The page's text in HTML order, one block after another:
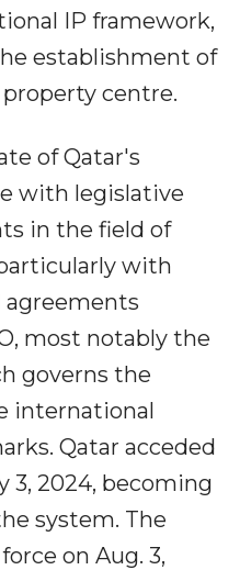
IP framework,
establishment of
centre.
of Qatar's
with legislative
in the field of
with
agreements
most notably the
governs the
international
Qatar acceded
3, 2024, becoming
system. The
on Aug. 3,